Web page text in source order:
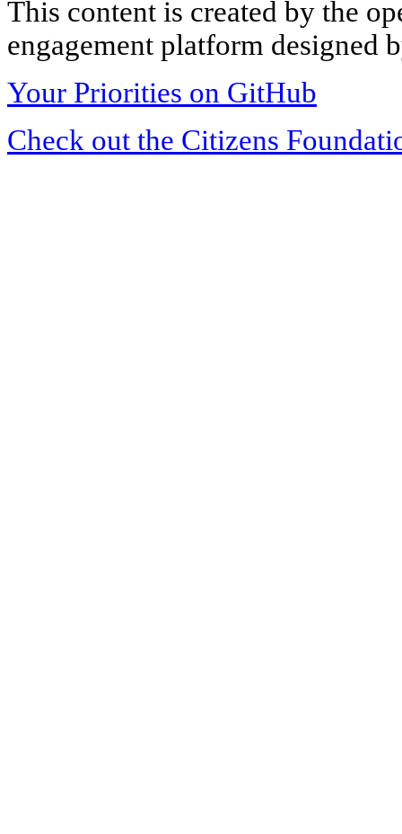
This content is created by the
engagement platform designed
Your Priorities on GitHub
Check out the Citizens